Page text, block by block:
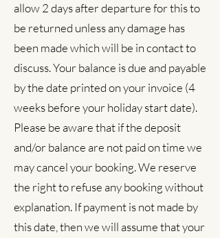
allow 2 days after departure for this to
be returned unless any damage has
been made which will be in contact to
discuss. Your balance is due and payable
by the date printed on your invoice (4
weeks before your holiday start date).
Please be aware that if the deposit
and/or balance are not paid on time we
may cancel your booking. We reserve
the right to refuse any booking without
explanation. If payment is not made by
this date, then we will assume that your